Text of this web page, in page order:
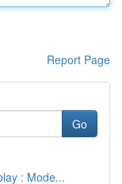
Report Page
Go
: Mode...